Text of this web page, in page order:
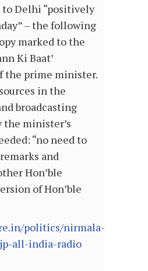
to Delhi “positively
– the following
marked to the
Ki Baat’
the prime minister.
in the
broadcasting
minister’s
“no need to
and
Hon’ble
of Hon’ble
politics/nirmala-
all-india-radio